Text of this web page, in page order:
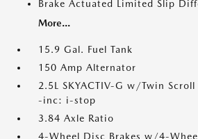
Brake Actuated Limited Slip
More...
15.9 Gal. Fuel Tank
150 Amp Alternator
2.5L SKYACTIV-G w/Twin
-inc: i-stop
3.84 Axle Ratio
4-Wheel Disc Brakes w/4-